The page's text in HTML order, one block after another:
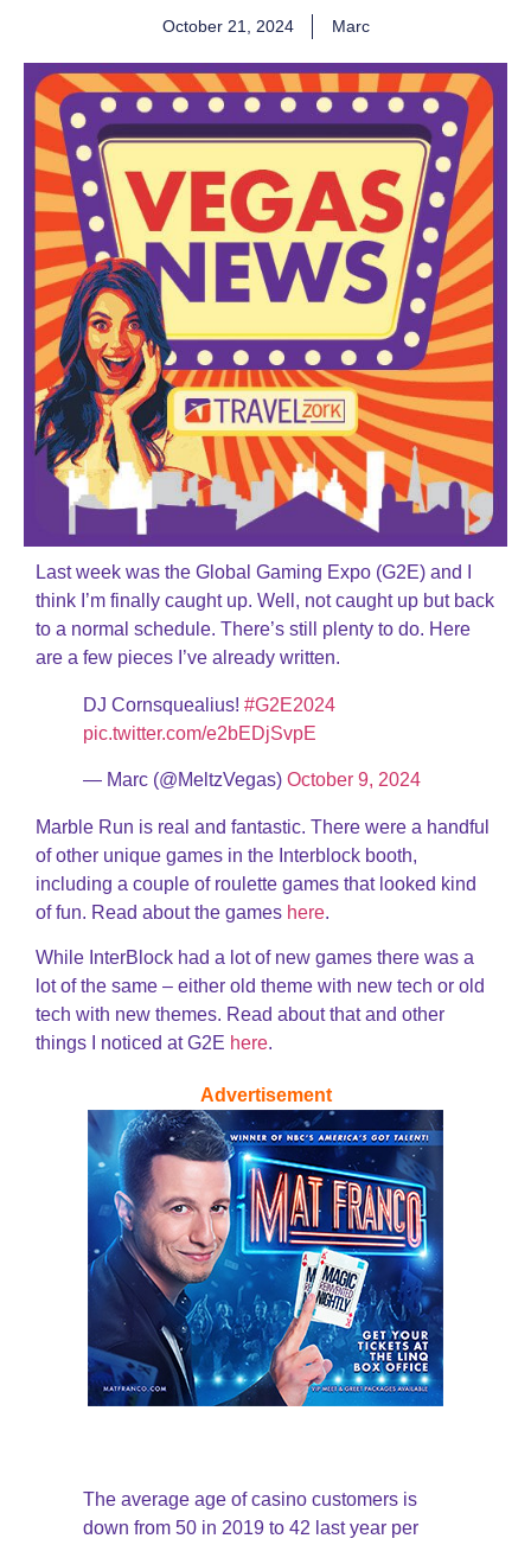
October 21, 2024 Marc
Last week was the Global Gaming Expo (G2E) and I
think I’m finally caught up. Well, not caught up but back
to a normal schedule. There’s still plenty to do. Here
are a few pieces I’ve already written.
DJ Cornsquealius! #G2E2024
pic.twitter.com/e2bEDjSvpE
— Marc (@MeltzVegas) October 9, 2024
Marble Run is real and fantastic. There were a handful
of other unique games in the Interblock booth,
including a couple of roulette games that looked kind
of fun. Read about the games here.
While InterBlock had a lot of new games there was a
lot of the same – either old theme with new tech or old
tech with new themes. Read about that and other
things I noticed at G2E here.
Advertisement
The average age of casino customers is
down from 50 in 2019 to 42 last year per